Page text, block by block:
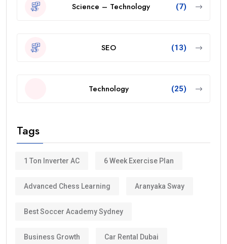
Science – Technology (7)
SEO (13)
Technology (25)
Tags
1 Ton Inverter AC 6 Week Exercise Plan
Advanced Chess Learning Aranyaka Sway
Best Soccer Academy Sydney
Business Growth Car Rental Dubai